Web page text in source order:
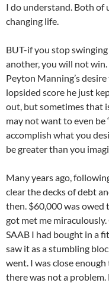
I do understand. Both of
changing life.
BUT-if you stop
another, you will not
Peyton Manning’s
lopsided score he just
out, but sometimes that
may not want to even
accomplish what you
be greater than you
Many years ago,
clear the decks of debt
then. $60,000 was owed
got met me
SAAB I had bought in a
saw it as a stumbling
went. I was close
there was not a problem.